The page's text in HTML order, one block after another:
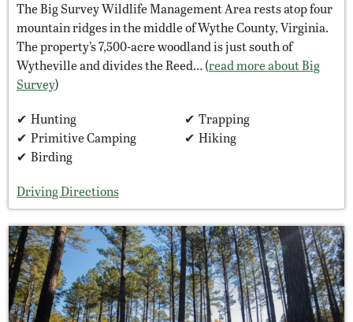
The Big Survey Wildlife Management Area rests atop four
mountain ridges in the middle of Wythe County, Virginia.
The property’s 7,500-acre woodland is just south of
Wytheville and divides the Reed… (read more about Big
Survey)
Hunting
Trapping
Primitive Camping
Hiking
Birding
Driving Directions